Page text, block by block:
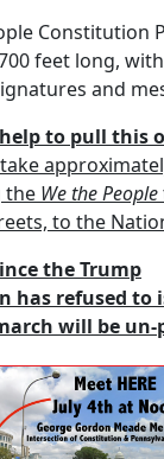
Constitution
feet long,
and
to pull this
the We the People
to the
the Trump
has refused to
will be